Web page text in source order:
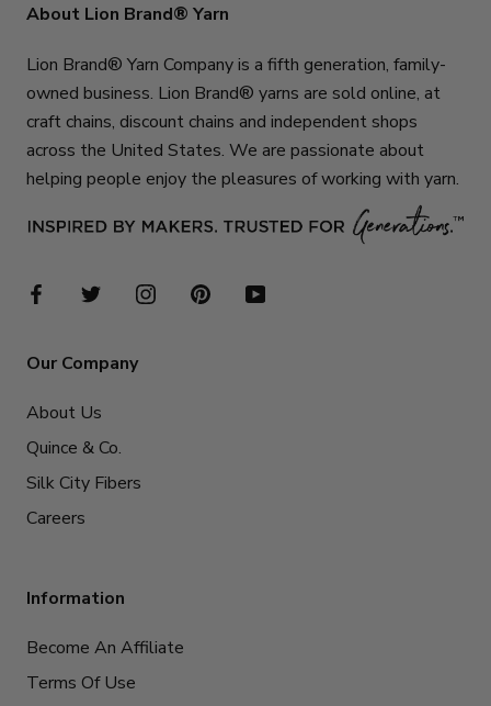
About Lion Brand® Yarn
Lion Brand® Yarn Company is a fifth generation, family-
owned business. Lion Brand® yarns are sold online, at
craft chains, discount chains and independent shops
across the United States. We are passionate about
helping people enjoy the pleasures of working with yarn.
Our Company
About Us
Quince & Co.
Silk City Fibers
Careers
Information
Become An Affiliate
Terms Of Use